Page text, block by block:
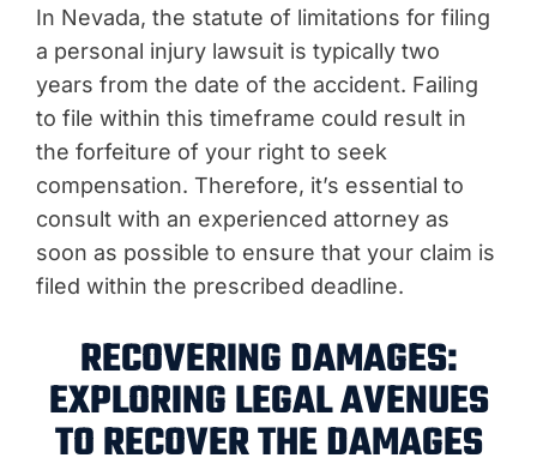
In Nevada, the statute of limitations for filing
a personal injury lawsuit is typically two
years from the date of the accident. Failing
to file within this timeframe could result in
the forfeiture of your right to seek
compensation. Therefore, it’s essential to
consult with an experienced attorney as
soon as possible to ensure that your claim is
filed within the prescribed deadline.
RECOVERING DAMAGES:
EXPLORING LEGAL AVENUES
TO RECOVER THE DAMAGES